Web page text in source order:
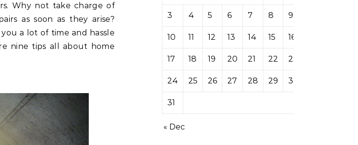
Why not take charge of
as soon as they arise?
a lot of time and hassle
nine tips all about home
3 4 5 6 7 8 9
10 11 12 13 14 15 16
17 18 19 20 21 22 23
24 25 26 27 28 29 30
31
« Dec